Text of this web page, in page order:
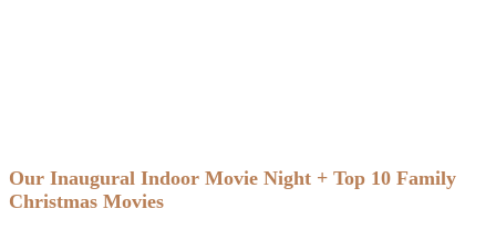
Our Inaugural Indoor Movie Night + Top 10 Family
Christmas Movies